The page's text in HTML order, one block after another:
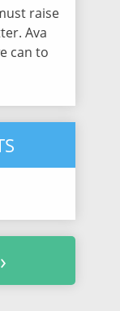
raise
Ava
can to